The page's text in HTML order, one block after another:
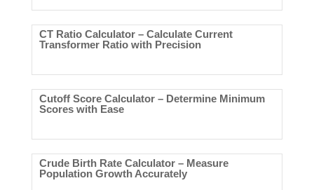
CT Ratio Calculator – Calculate Current
Transformer Ratio with Precision
Cutoff Score Calculator – Determine Minimum
Scores with Ease
Crude Birth Rate Calculator – Measure
Population Growth Accurately